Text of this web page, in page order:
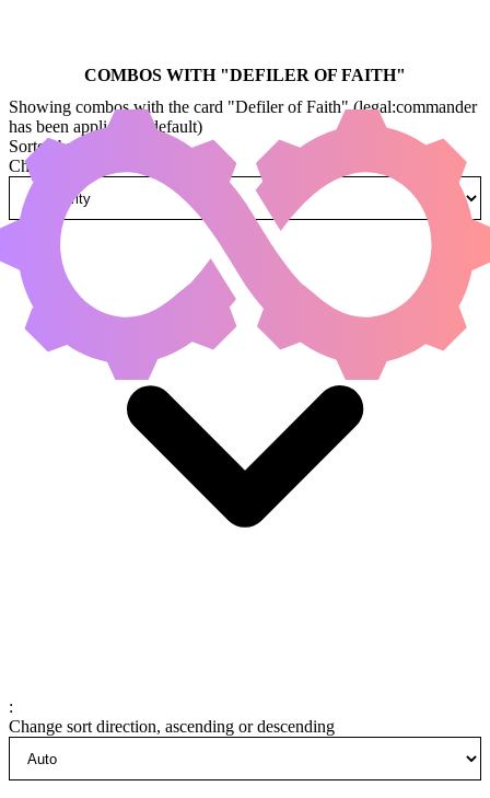
COMBOS WITH "DEFILER OF FAITH"
Showing combos with the card "Defiler of Faith" (legal:commander
has been applied by default)
Sorted by
Change how combos are sorted
:
Change sort direction, ascending or descending